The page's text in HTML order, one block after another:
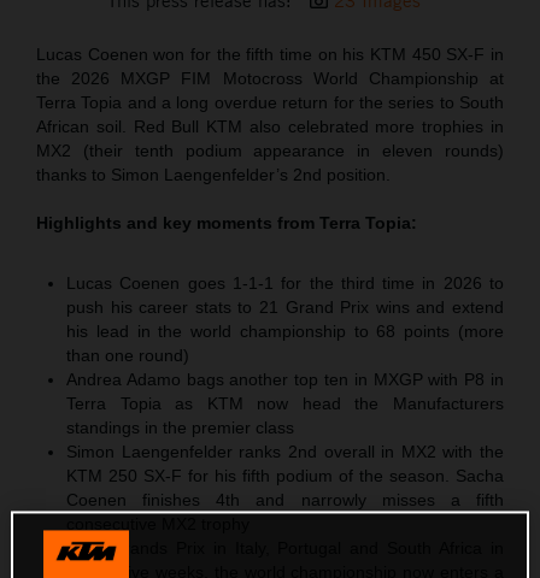
Lucas Coenen won for the fifth time on his KTM 450 SX-F in
the 2026 MXGP FIM Motocross World Championship at
Terra Topia and a long overdue return for the series to South
African soil. Red Bull KTM also celebrated more trophies in
MX2 (their tenth podium appearance in eleven rounds)
thanks to Simon Laengenfelder’s 2nd position.
Highlights and key moments from Terra Topia:
Lucas Coenen goes 1-1-1 for the third time in 2026 to
push his career stats to 21 Grand Prix wins and extend
his lead in the world championship to 68 points (more
than one round)
Andrea Adamo bags another top ten in MXGP with P8 in
Terra Topia as KTM now head the Manufacturers
standings in the premier class
Simon Laengenfelder ranks 2nd overall in MX2 with the
KTM 250 SX-F for his fifth podium of the season. Sacha
Coenen finishes 4th and narrowly misses a fifth
After Grands Prix in Italy, Portugal and South Africa in